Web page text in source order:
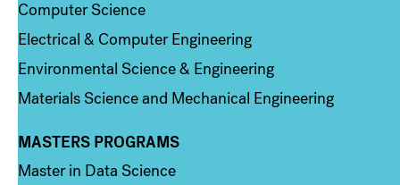
Computer Science
Electrical & Computer Engineering
Environmental Science & Engineering
Materials Science and Mechanical Engineering
Column 3
MASTERS PROGRAMS
Master in Data Science